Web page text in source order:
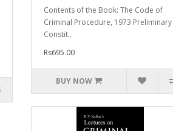
Contents of the Book: The Code of
Criminal Procedure, 1973 Preliminary
Constit..
Rs695.00
BUY NOW